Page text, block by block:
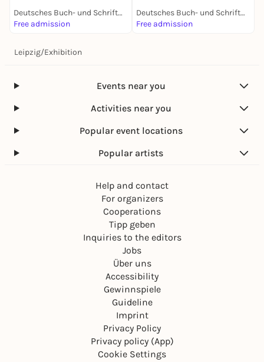
Deutsches Buch- und Schriftmuseum
Free admission
Deutsches Buch- und Schriftmuseum
Free admission
Leipzig/Exhibition
Events near you
Activities near you
Popular event locations
Popular artists
Help and contact
For organizers
Cooperations
Tipp geben
Inquiries to the editors
Jobs
Über uns
Accessibility
Gewinnspiele
Guideline
Imprint
Privacy Policy
Privacy policy (App)
Cookie Settings